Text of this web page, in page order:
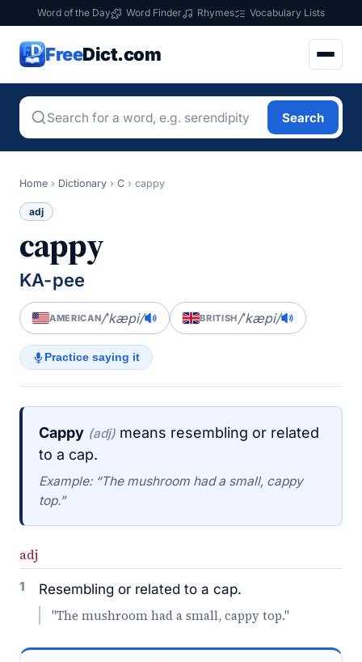
Word of the Day Word Finder Rhymes Vocabulary Lists
FreeDict.com
Search
Home › Dictionary › C › cappy
adj
cappy
KA-pee
AMERICAN/ˈkæpi/ BRITISH/ˈkæpi/
Practice saying it
Cappy (adj) means resembling or related
to a cap.
Example: “The mushroom had a small, cappy
top.”
adj
1 Resembling or related to a cap.
"The mushroom had a small, cappy top."